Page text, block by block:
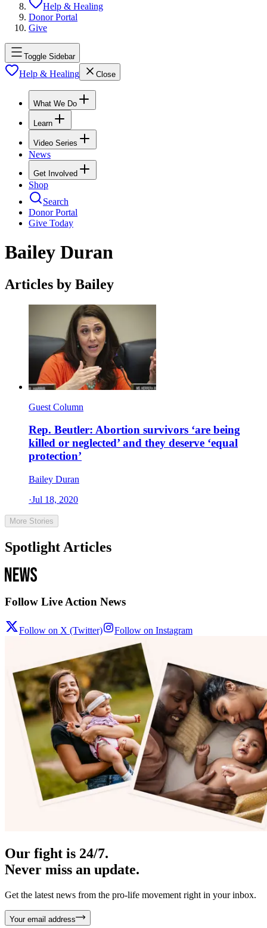
Help & Healing
Donor Portal
Give
Toggle Sidebar
Help & Healing Close
What We Do
Learn
Video Series
News
Get Involved
Shop
Search
Donor Portal
Give Today
Bailey Duran
Articles by Bailey
Guest Column
Rep. Beutler: Abortion survivors ‘are being
killed or neglected’ and they deserve ‘equal
protection’
Bailey Duran
·Jul 18, 2020
More Stories
Spotlight Articles
Follow Live Action News
Follow on X (Twitter) Follow on Instagram
Our fight is 24/7.
Never miss an update.
Get the latest news from the pro-life movement right in your inbox.
Your email address